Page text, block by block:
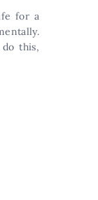
for a
this,